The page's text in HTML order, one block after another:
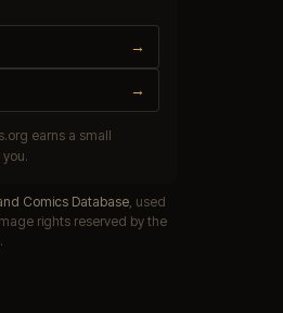
→
→
earns a small
Comics Database, used
rights reserved by the